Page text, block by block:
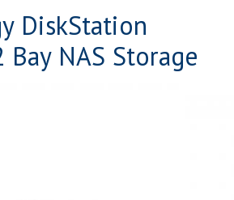
DiskStation
Bay NAS Storage